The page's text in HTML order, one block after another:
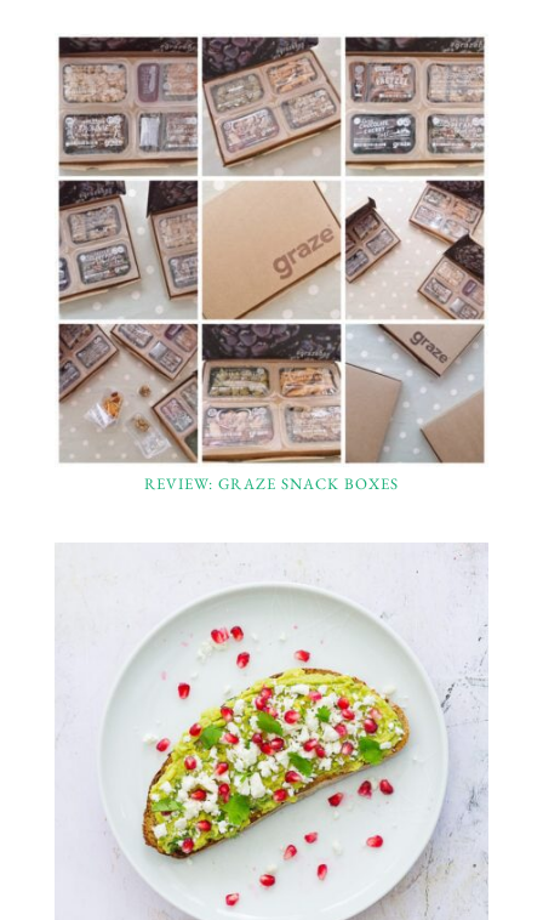
REVIEW: GRAZE SNACK BOXES